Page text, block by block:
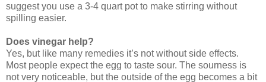
suggest you use a 3-4 quart pot to make stirring without
spilling easier.
Does vinegar help?
Yes, but like many remedies it’s not without side effects.
Most people expect the egg to taste sour. The sourness is
not very noticeable, but the outside of the egg becomes a bit